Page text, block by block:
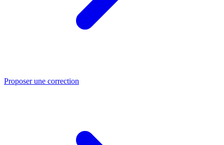
Proposer une correction